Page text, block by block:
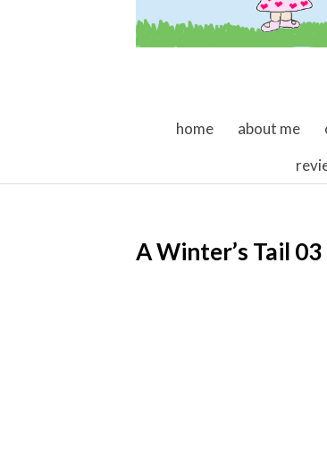
skip to content
home about me
A Winter’s Tail 03